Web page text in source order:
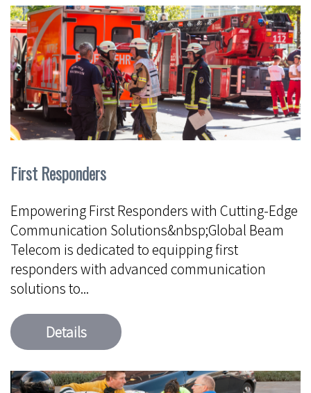
First Responders
Empowering First Responders with Cutting-Edge
Communication Solutions&nbsp;Global Beam
Telecom is dedicated to equipping first
responders with advanced communication
solutions to...
Details